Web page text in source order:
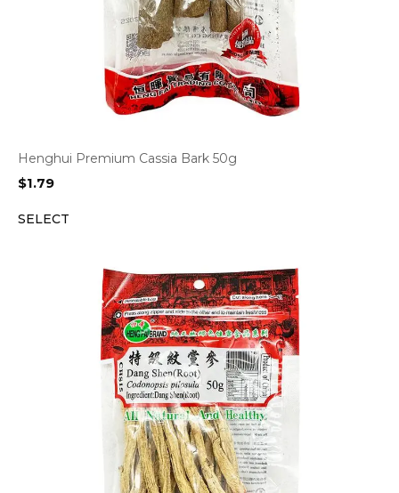
Henghui Premium Cassia Bark 50g
$1.79
SELECT